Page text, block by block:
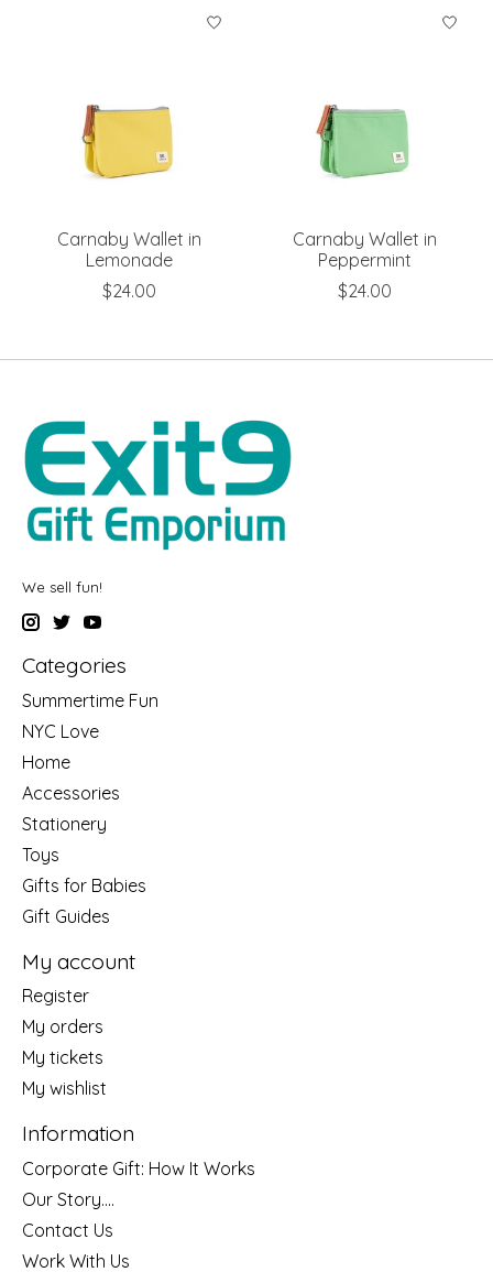
Product carousel items
Carnaby Wallet in
Lemonade
$24.00
Carnaby Wallet in
Peppermint
$24.00
We sell fun!
Categories
Summertime Fun
NYC Love
Home
Accessories
Stationery
Toys
Gifts for Babies
Gift Guides
My account
Register
My orders
My tickets
My wishlist
Information
Corporate Gift: How It Works
Our Story....
Contact Us
Work With Us